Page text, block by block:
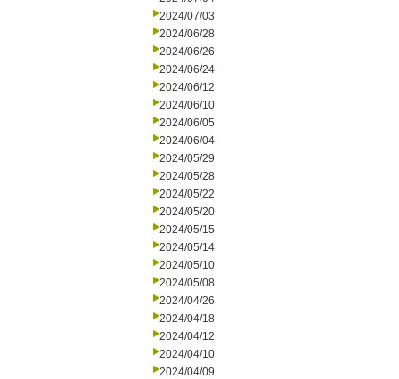
2024/07/03
2024/06/28
2024/06/26
2024/06/24
2024/06/12
2024/06/10
2024/06/05
2024/06/04
2024/05/29
2024/05/28
2024/05/22
2024/05/20
2024/05/15
2024/05/14
2024/05/10
2024/05/08
2024/04/26
2024/04/18
2024/04/12
2024/04/10
2024/04/09